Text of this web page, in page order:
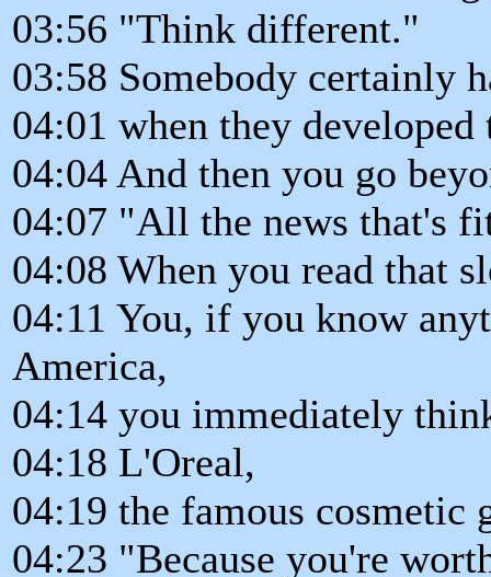
03:56 "Think different."
03:58 Somebody certainly
04:01 when they
04:04 And then you go
04:07 "All the news that's
04:08 When you read that
04:11 You, if you know
America,
04:14 you immediately
04:18 L'Oreal,
04:19 the famous cosmetic
04:23 "Because you're